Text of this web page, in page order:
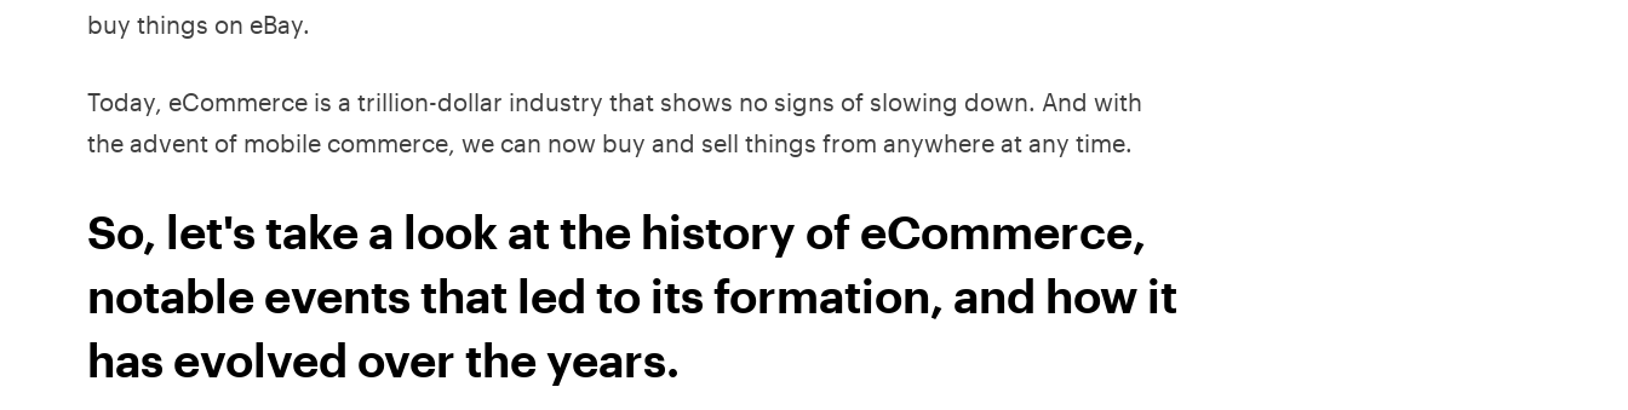
buy things on eBay.
Today, eCommerce is a trillion-dollar industry that shows no signs of slowing down. And with
the advent of mobile commerce, we can now buy and sell things from anywhere at any time.
So, let's take a look at the history of eCommerce,
notable events that led to its formation, and how it
has evolved over the years.